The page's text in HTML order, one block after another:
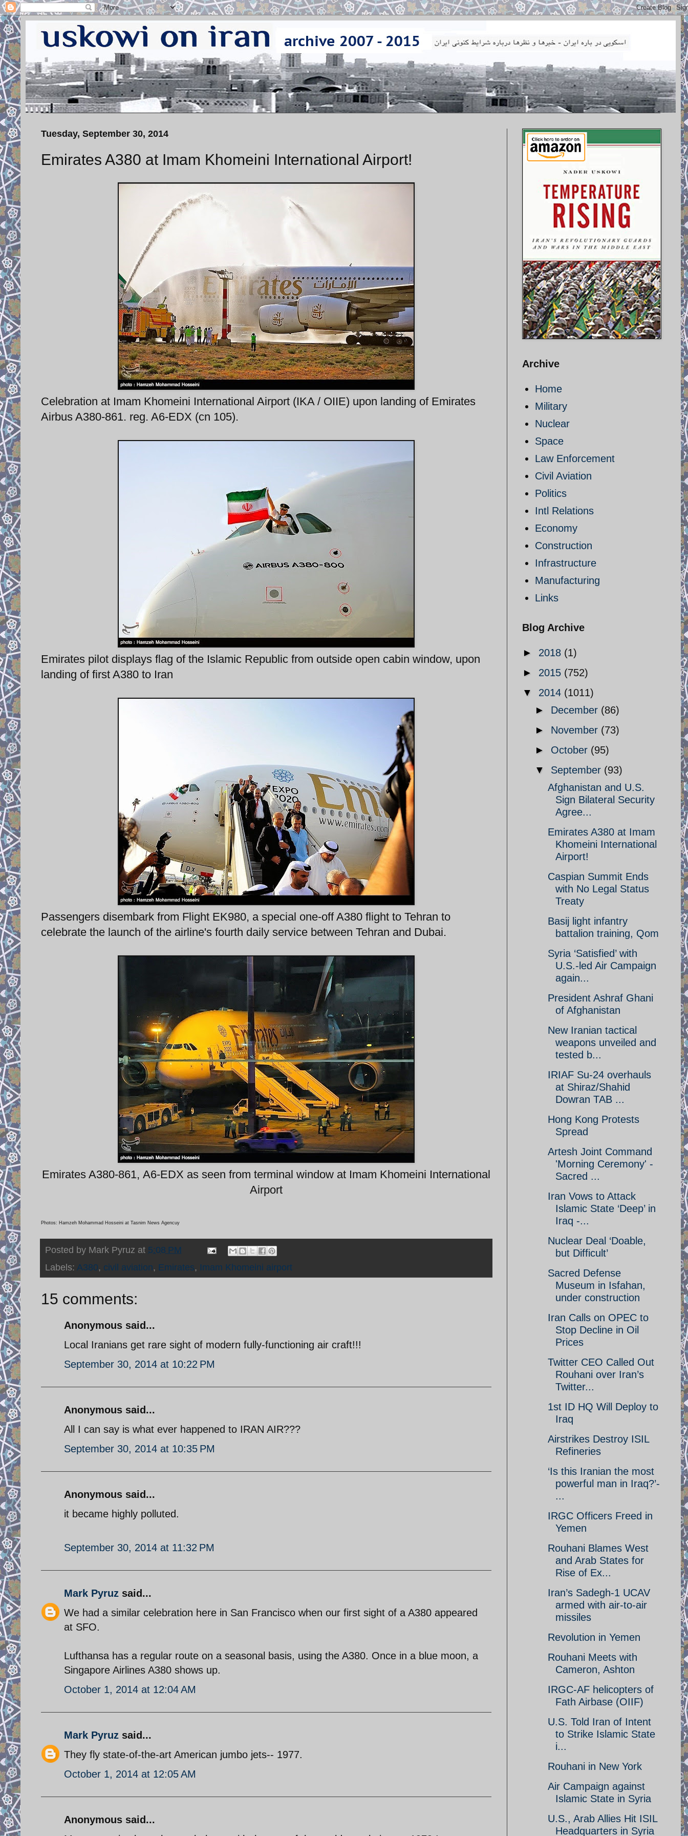
Tuesday, September 30, 2014
Emirates A380 at Imam Khomeini International Airport!
Celebration at Imam Khomeini International Airport (IKA / OIIE) upon landing of Emirates
Airbus A380-861. reg. A6-EDX (cn 105).
Emirates pilot displays flag of the Islamic Republic from outside open cabin window, upon
landing of first A380 to Iran
Passengers disembark from Flight EK980, a special one-off A380 flight to Tehran to
celebrate the launch of the airline's fourth daily service between Tehran and Dubai.
Emirates A380-861, A6-EDX as seen from terminal window at Imam Khomeini International
Airport
Photos: Hamzeh Mohammad Hosseini at Tasnim News Agencuy
Posted by Mark Pyruz at 5:08 PM
Labels: A380, civil aviation, Emirates, Imam Khomeini airport
15 comments:
Anonymous said...
Local Iranians get rare sight of modern fully-functioning air craft!!!
September 30, 2014 at 10:22 PM
Anonymous said...
All I can say is what ever happened to IRAN AIR???
September 30, 2014 at 10:35 PM
Anonymous said...
it became highly polluted.
September 30, 2014 at 11:32 PM
Mark Pyruz said...
We had a similar celebration here in San Francisco when our first sight of a A380 appeared
at SFO.
Lufthansa has a regular route on a seasonal basis, using the A380. Once in a blue moon, a
Singapore Airlines A380 shows up.
October 1, 2014 at 12:04 AM
Mark Pyruz said...
They fly state-of-the-art American jumbo jets-- 1977.
October 1, 2014 at 12:05 AM
Anonymous said...
Archive
Home
Military
Nuclear
Space
Law Enforcement
Civil Aviation
Politics
Intl Relations
Economy
Construction
Infrastructure
Manufacturing
Links
Blog Archive
► 2018 (1)
► 2015 (752)
▼ 2014 (1011)
► December (86)
► November (73)
► October (95)
▼ September (93)
Afghanistan and U.S.
Sign Bilateral Security
Agree...
Emirates A380 at Imam
Khomeini International
Airport!
Caspian Summit Ends
with No Legal Status
Treaty
Basij light infantry
battalion training, Qom
Syria ‘Satisfied’ with
U.S.-led Air Campaign
again...
President Ashraf Ghani
of Afghanistan
New Iranian tactical
weapons unveiled and
tested b...
IRIAF Su-24 overhauls
at Shiraz/Shahid
Dowran TAB ...
Hong Kong Protests
Spread
Artesh Joint Command
'Morning Ceremony' -
Sacred ...
Iran Vows to Attack
Islamic State ‘Deep’ in
Iraq -...
Nuclear Deal ‘Doable,
but Difficult’
Sacred Defense
Museum in Isfahan,
under construction
Iran Calls on OPEC to
Stop Decline in Oil
Prices
Twitter CEO Called Out
Rouhani over Iran’s
Twitter...
1st ID HQ Will Deploy to
Iraq
Airstrikes Destroy ISIL
Refineries
‘Is this Iranian the most
powerful man in Iraq?’-
...
IRGC Officers Freed in
Yemen
Rouhani Blames West
and Arab States for
Rise of Ex...
Iran’s Sadegh-1 UCAV
armed with air-to-air
missiles
Revolution in Yemen
Rouhani Meets with
Cameron, Ashton
IRGC-AF helicopters of
Fath Airbase (OIIF)
U.S. Told Iran of Intent
to Strike Islamic State
i...
Rouhani in New York
Air Campaign against
Islamic State in Syria
U.S., Arab Allies Hit ISIL
Headquarters in Syria